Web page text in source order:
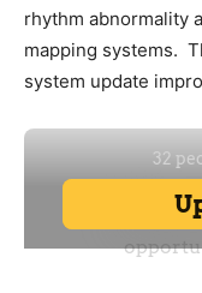
rhythm abnormality
mapping systems.
system update